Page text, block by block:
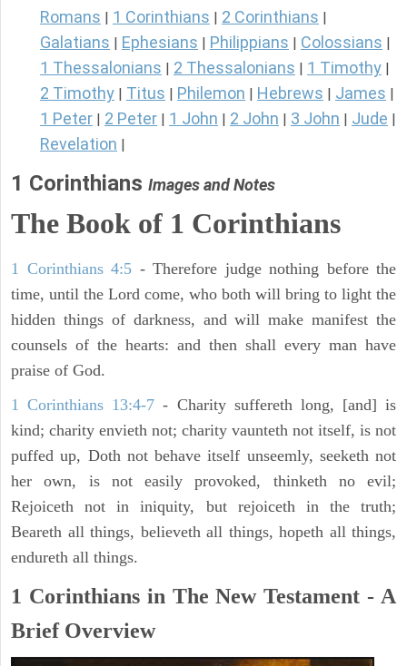
Romans 1 Corinthians 2 Corinthians
Galatians Ephesians Philippians Colossians
1 Thessalonians 2 Thessalonians 1 Timothy
2 Timothy Titus Philemon Hebrews James
1 Peter 2 Peter 1 John 2 John 3 John Jude
Revelation
1 Corinthians Images and Notes
The Book of 1 Corinthians
1 Corinthians 4:5 - Therefore judge nothing before the
time, until the Lord come, who both will bring to light the
hidden things of darkness, and will make manifest the
counsels of the hearts: and then shall every man have
praise of God.
1 Corinthians 13:4-7 - Charity suffereth long, [and] is
kind; charity envieth not; charity vaunteth not itself, is not
puffed up, Doth not behave itself unseemly, seeketh not
her own, is not easily provoked, thinketh no evil;
Rejoiceth not in iniquity, but rejoiceth in the truth;
Beareth all things, believeth all things, hopeth all things,
endureth all things.
1 Corinthians in The New Testament - A
Brief Overview